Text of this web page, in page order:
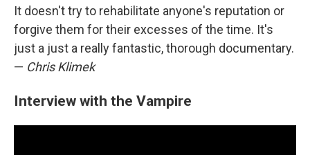
It doesn't try to rehabilitate anyone's reputation or
forgive them for their excesses of the time. It's
just a just a really fantastic, thorough documentary.
— Chris Klimek
Interview with the Vampire